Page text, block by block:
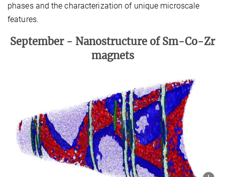
phases and the characterization of unique microscale
features.
September - Nanostructure of Sm-Co-Zr
magnets